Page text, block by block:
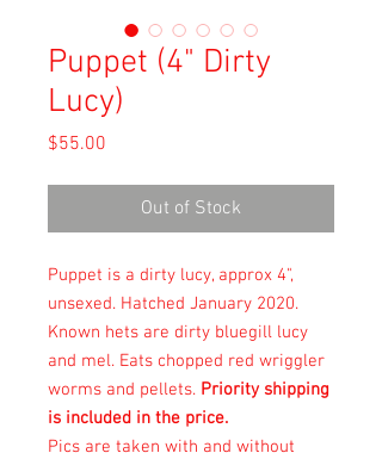
Puppet (4" Dirty
Lucy)
$55.00
Out of Stock
Puppet is a dirty lucy, approx 4",
unsexed. Hatched January 2020.
Known hets are dirty bluegill lucy
and mel. Eats chopped red wriggler
worms and pellets. Priority shipping
is included in the price.
Pics are taken with and without